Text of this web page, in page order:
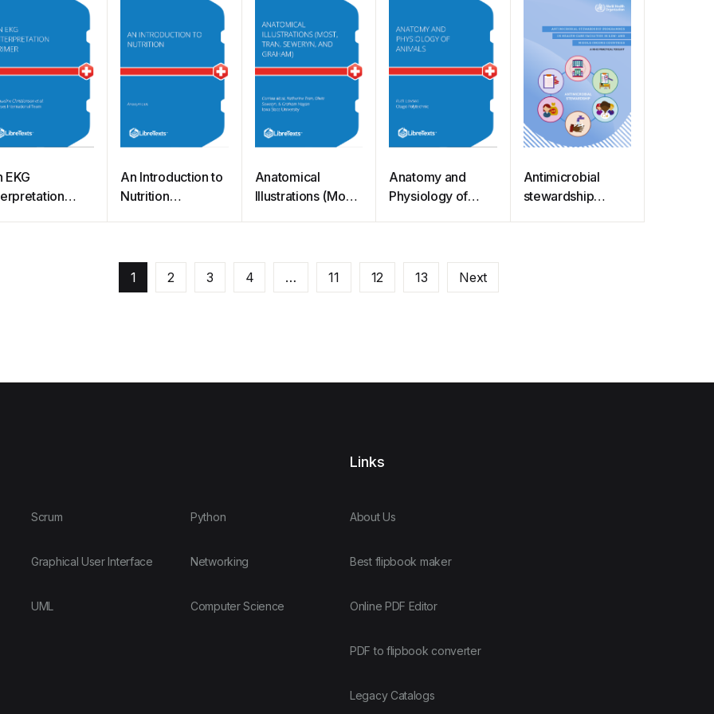
EKG
An Introduction to
Nutrition
Anatomical
Illustrations (Most,
Anatomy and
Physiology of
Antimicrobial
stewardship
1 2 3 4 … 11 12 13 Next
Scrum
Graphical User Interface
UML
Python
Networking
Computer Science
Links
About Us
Best flipbook maker
Online PDF Editor
PDF to flipbook converter
Legacy Catalogs